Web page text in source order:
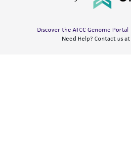
Discover the ATCC Genome Portal
Need Help? Contact us at